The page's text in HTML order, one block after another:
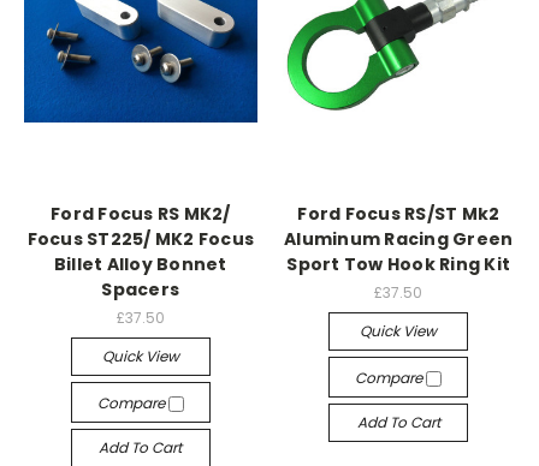
Ford Focus RS MK2/
Focus ST225/ MK2 Focus
Billet Alloy Bonnet
Spacers
£37.50
Quick View
Compare
Add To Cart
Ford Focus RS/ST Mk2
Aluminum Racing Green
Sport Tow Hook Ring Kit
£37.50
Quick View
Compare
Add To Cart